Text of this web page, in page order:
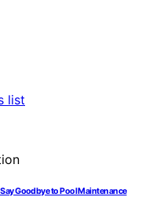
Goodbye to Pool Maintenance